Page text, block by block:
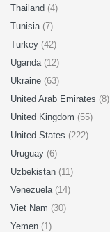
Thailand (4)
Tunisia (7)
Turkey (42)
Uganda (12)
Ukraine (63)
United Arab Emirates (8)
United Kingdom (55)
United States (222)
Uruguay (6)
Uzbekistan (11)
Venezuela (14)
Viet Nam (30)
Yemen (1)